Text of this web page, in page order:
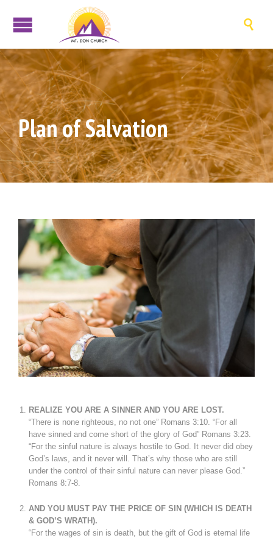

Plan of Salvation
REALIZE YOU ARE A SINNER AND YOU ARE LOST.
“There is none righteous, no not one” Romans 3:10. “For all
have sinned and come short of the glory of God” Romans 3:23.
“For the sinful nature is always hostile to God. It never did obey
God’s laws, and it never will. That’s why those who are still
under the control of their sinful nature can never please God.”
Romans 8:7-8.
AND YOU MUST PAY THE PRICE OF SIN (WHICH IS DEATH
& GOD’S WRATH).
“For the wages of sin is death, but the gift of God is eternal life